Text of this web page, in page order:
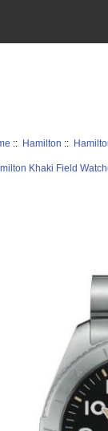
:: Hamilton ::
Khaki Field